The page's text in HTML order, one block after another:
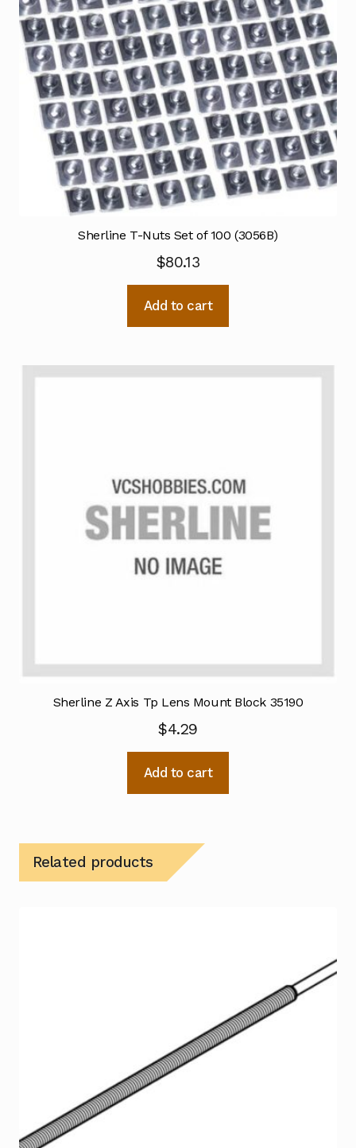
Sherline T-Nuts Set of 100 (3056B)
$80.13
Add to cart
Sherline Z Axis Tp Lens Mount Block 35190
$4.29
Add to cart
Related products